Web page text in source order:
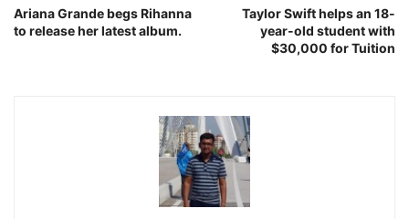
Ariana Grande begs Rihanna
to release her latest album.
Taylor Swift helps an 18-
year-old student with
$30,000 for Tuition